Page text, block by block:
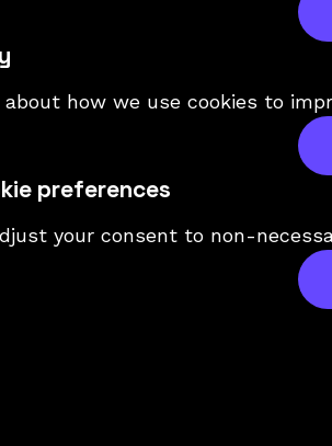
how we use cookies to
preferences
your consent to non-